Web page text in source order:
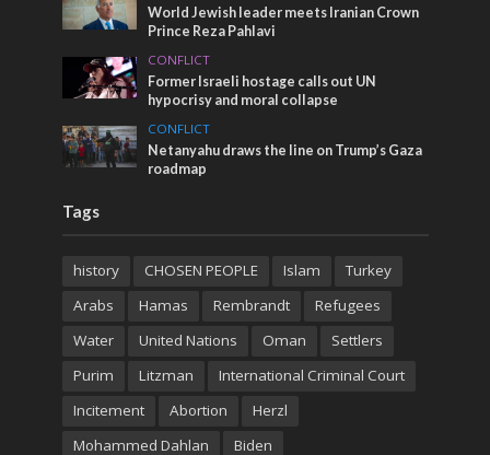
World Jewish leader meets Iranian Crown
Prince Reza Pahlavi
CONFLICT
Former Israeli hostage calls out UN
hypocrisy and moral collapse
CONFLICT
Netanyahu draws the line on Trump’s Gaza
roadmap
Tags
history CHOSEN PEOPLE Islam
Turkey
Arabs
Hamas Rembrandt
Refugees
Water
United Nations Oman
Settlers
Purim
Litzman
International Criminal Court
Incitement
Abortion
Herzl
Mohammed Dahlan
Biden